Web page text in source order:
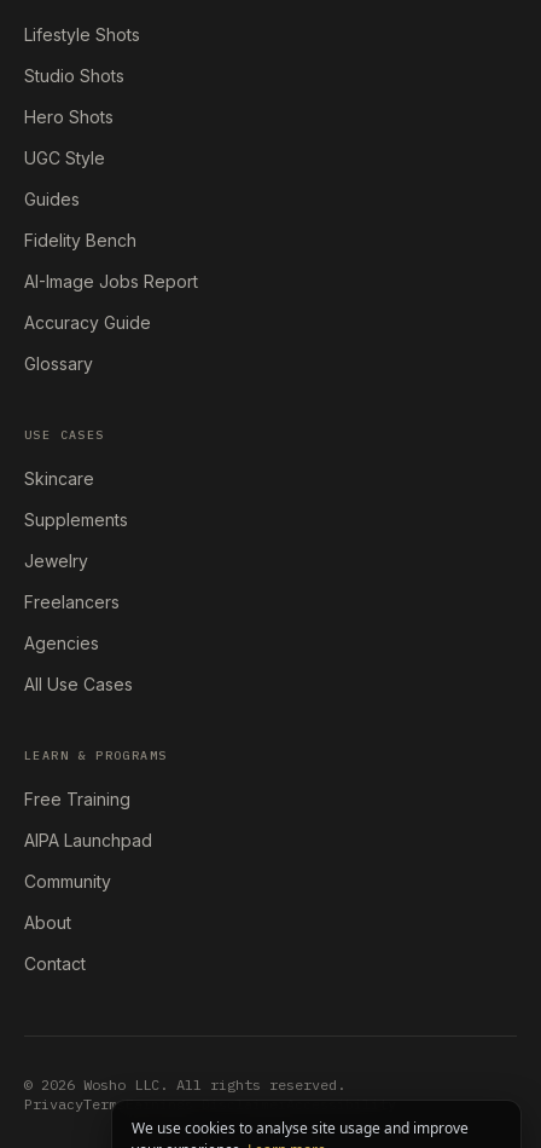
Lifestyle Shots
Studio Shots
Hero Shots
UGC Style
Guides
Fidelity Bench
AI-Image Jobs Report
Accuracy Guide
Glossary
USE CASES
Skincare
Supplements
Jewelry
Freelancers
Agencies
All Use Cases
LEARN & PROGRAMS
Free Training
AIPA Launchpad
Community
About
Contact
© 2026 Wosho LLC. All rights reserved.
PrivacyTermsEarnings DisclaimerAccessibility
We use cookies to analyse site usage and improve